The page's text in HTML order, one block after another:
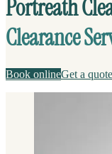
Portreath
Clearance
Book onlineGet a quote